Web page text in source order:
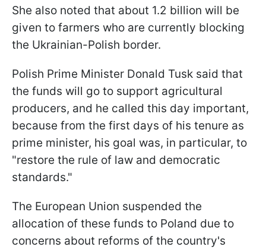
She also noted that about 1.2 billion will be
given to farmers who are currently blocking
the Ukrainian-Polish border.
Polish Prime Minister Donald Tusk said that
the funds will go to support agricultural
producers, and he called this day important,
because from the first days of his tenure as
prime minister, his goal was, in particular, to
"restore the rule of law and democratic
standards."
The European Union suspended the
allocation of these funds to Poland due to
concerns about reforms of the country's